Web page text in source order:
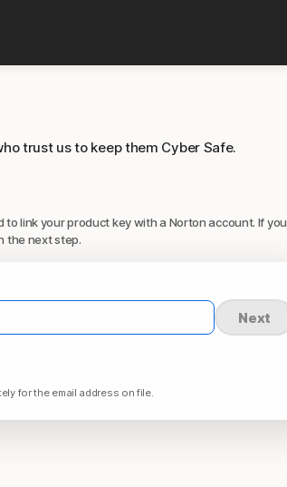
trust us to keep them Cyber Safe.
link your product key with a Norton account. If you
the next step.
Next
for the email address on file.